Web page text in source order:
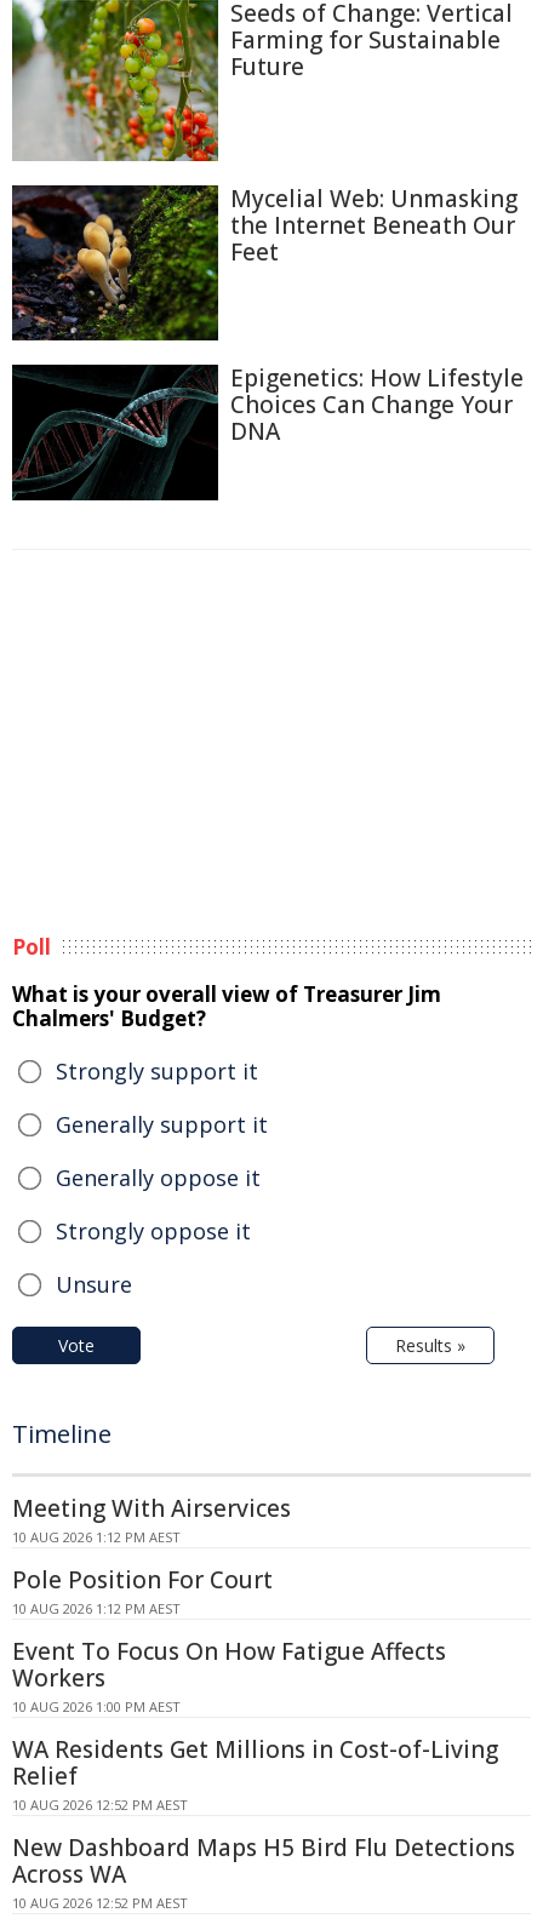
Seeds of Change: Vertical
Farming for Sustainable
Future
Mycelial Web: Unmasking
the Internet Beneath Our
Feet
Epigenetics: How Lifestyle
Choices Can Change Your
DNA
Poll
What is your overall view of Treasurer Jim
Chalmers' Budget?
Strongly support it
Generally support it
Generally oppose it
Strongly oppose it
Unsure
Vote Results »
Timeline
Meeting With Airservices
10 AUG 2026 1:12 PM AEST
Pole Position For Court
10 AUG 2026 1:12 PM AEST
Event To Focus On How Fatigue Affects
Workers
10 AUG 2026 1:00 PM AEST
WA Residents Get Millions in Cost-of-Living
Relief
10 AUG 2026 12:52 PM AEST
New Dashboard Maps H5 Bird Flu Detections
Across WA
10 AUG 2026 12:52 PM AEST